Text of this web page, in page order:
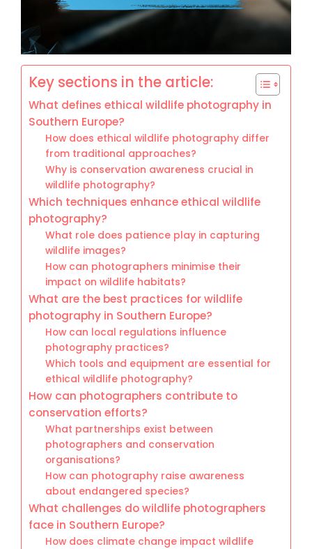
Key sections in the article:
What defines ethical wildlife photography in
Southern Europe?
How does ethical wildlife photography differ
from traditional approaches?
Why is conservation awareness crucial in
wildlife photography?
Which techniques enhance ethical wildlife
photography?
What role does patience play in capturing
wildlife images?
How can photographers minimise their
impact on wildlife habitats?
What are the best practices for wildlife
photography in Southern Europe?
How can local regulations influence
photography practices?
Which tools and equipment are essential for
ethical wildlife photography?
How can photographers contribute to
conservation efforts?
What partnerships exist between
photographers and conservation
organisations?
How can photography raise awareness
about endangered species?
What challenges do wildlife photographers
face in Southern Europe?
How does climate change impact wildlife